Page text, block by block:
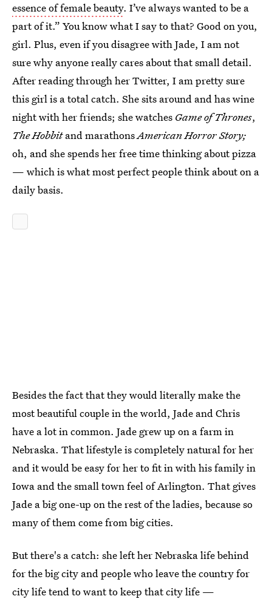
essence of female beauty. I’ve always wanted to be a
part of it.” You know what I say to that? Good on you,
girl. Plus, even if you disagree with Jade, I am not
sure why anyone really cares about that small detail.
After reading through her Twitter, I am pretty sure
this girl is a total catch. She sits around and has wine
night with her friends; she watches Game of Thrones,
The Hobbitand marathonsAmerican Horror Story;
oh, and she spends her free time thinking about pizza
— which is what most perfect people think about on a
daily basis.
Besides the fact that they would literally make the
most beautiful couple in the world, Jade and Chris
have a lot in common. Jade grew up on a farm in
Nebraska. That lifestyle is completely natural for her
and it would be easy for her to fit in with his family in
Iowa and the small town feel of Arlington. That gives
Jade a big one-up on the rest of the ladies, because so
many of them come from big cities.
But there's a catch: she left her Nebraska life behind
for the big city and people who leave the country for
city life tend to want to keep that city life —